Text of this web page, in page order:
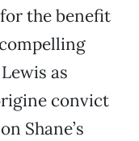
the benefit
as
convict
Shane’s